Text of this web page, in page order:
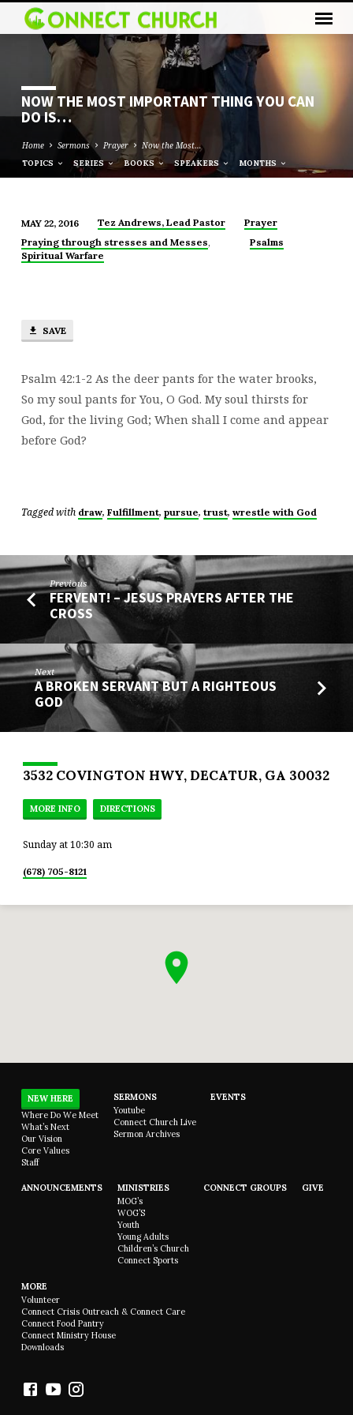
NOW THE MOST IMPORTANT THING YOU CAN
DO IS…
Home Sermons Prayer Now the Most…
TOPICS SERIES BOOKS SPEAKERS MONTHS
NOW
THE
YOU
DO
IS…
MAY 22, 2016 Tez Andrews, Lead Pastor
Prayer
Praying through stresses and Messes,
Spiritual Warfare
Psalms
SAVE
Psalm 42:1-2 As the deer pants for the water brooks,
So my soul pants for You, O God. My soul thirsts for
God, for the living God; When shall I come and appear
before God?
Tagged with draw, Fulfillment, pursue, trust, wrestle with God
Previous
FERVENT! – JESUS PRAYERS AFTER THE
CROSS
Next
A BROKEN SERVANT BUT A RIGHTEOUS
GOD
3532 COVINGTON HWY, DECATUR, GA 30032
MORE INFO DIRECTIONS
Sunday at 10:30 am
(678) 705-8121
NEW HERE
Where Do We Meet
What’s Next
Our Vision
Core Values
Staff
SERMONS
Youtube
Connect Church Live
Sermon Archives
EVENTS
ANNOUNCEMENTS
MINISTRIES
MOG’s
WOG’S
Youth
Young Adults
Children’s Church
Connect Sports
CONNECT GROUPS GIVE
MORE
Volunteer
Connect Crisis Outreach & Connect Care
Connect Food Pantry
Connect Ministry House
Downloads